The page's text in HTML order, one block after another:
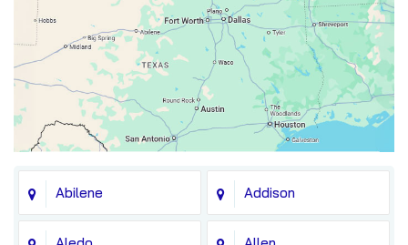
Abilene Addison